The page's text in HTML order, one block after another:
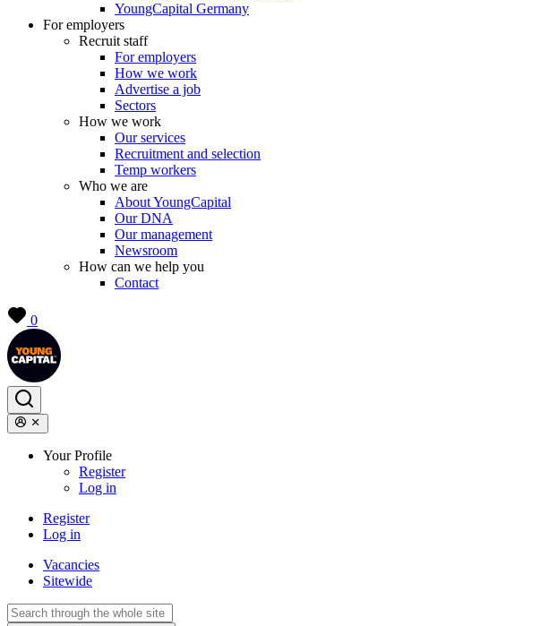
YoungCapital Germany
For employers
Recruit staff
For employers
How we work
Advertise a job
Sectors
How we work
Our services
Recruitment and selection
Temp workers
Who we are
About YoungCapital
Our DNA
Our management
Newsroom
How can we help you
Contact
0
Your Profile
Register
Log in
Register
Log in
Vacancies
Sitewide